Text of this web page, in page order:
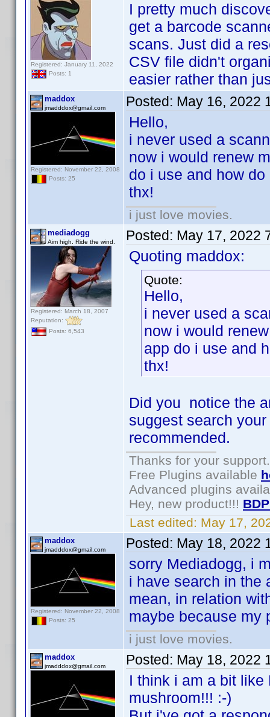
Registered: January 11, 2022
Posts: 1
I pretty much
get a barcode
scans. Just did a
CSV file didn't
easier rather than
maddox
jmadddox@gmail.com
Registered: November 22, 2008
Posts: 25
Posted: May 16, 2022
Hello,
i never used a
now i would renew
do i use and how
thx!
i just love movies.
mediadogg
Aim high. Ride the wind.
Registered: March 18, 2007
Reputation:
Posts: 6,543
Posted: May 17, 2022
Quoting maddox:
Quote:
Hello,
i never used a
now i would
app do i use and
thx!
Did you notice the
suggest search
recommended.
Thanks for your support.
Free Plugins available
Advanced plugins
Hey, new product!!!
Last edited: May 17,
maddox
jmadddox@gmail.com
Registered: November 22, 2008
Posts: 25
Posted: May 18, 2022
sorry Mediadogg, i
i have search in the
mean, in relation
maybe because my
i just love movies.
maddox
jmadddox@gmail.com Posted: May 18, 2022
I think i am a bit
mushroom!!! :-)